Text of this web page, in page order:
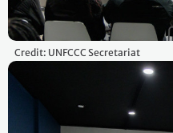
Credit: UNFCCC Secretariat